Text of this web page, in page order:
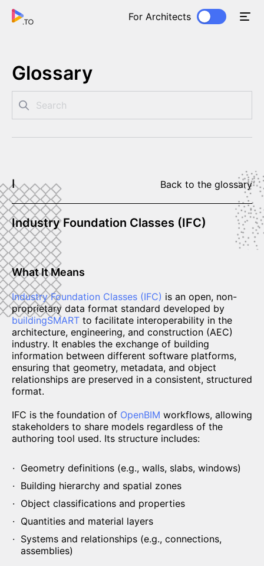
For Architects
Glossary
I Back to the glossary
Industry Foundation Classes (IFC)
What It Means
Industry Foundation Classes (IFC) is an open, non-
proprietary data format standard developed by
buildingSMART to facilitate interoperability in the
architecture, engineering, and construction (AEC)
industry. It enables the exchange of building
information between different software platforms,
ensuring that geometry, metadata, and object
relationships are preserved in a consistent, structured
format.
IFC is the foundation of OpenBIM workflows, allowing
stakeholders to share models regardless of the
authoring tool used. Its structure includes:
Geometry definitions (e.g., walls, slabs, windows)
Building hierarchy and spatial zones
Object classifications and properties
Quantities and material layers
Systems and relationships (e.g., connections,
assemblies)